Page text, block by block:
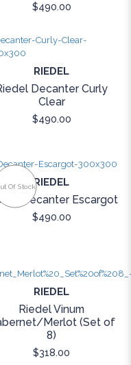
$490.00
RIEDEL
Decanter Curly
Clear
$490.00
Of StockRIEDEL
Decanter Escargot
$490.00
RIEDEL
Riedel Vinum
Merlot (Set of
8)
$318.00